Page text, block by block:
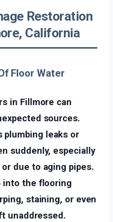
Restoration
California
Floor Water
in Fillmore can
sources.
plumbing leaks or
suddenly, especially
due to aging pipes.
into the flooring
staining, or even
unaddressed.